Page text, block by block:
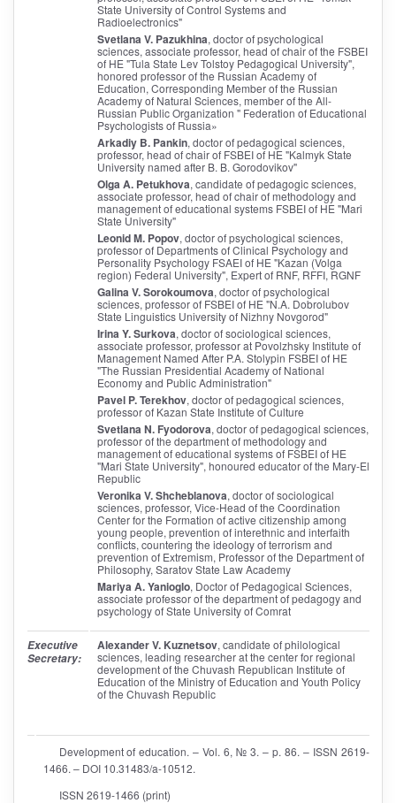
State University of Control Systems and
Radioelectronics"
Svetlana V. Pazukhina, doctor of psychological
sciences, associate professor, head of chair of the FSBEI
of HE "Tula State Lev Tolstoy Pedagogical University",
honored professor of the Russian Academy of
Education, Corresponding Member of the Russian
Academy of Natural Sciences, member of the All-
Russian Public Organization " Federation of Educational
Psychologists of Russia»
Arkadiy B. Pankin, doctor of pedagogical sciences,
professor, head of chair of FSBEI of HE "Kalmyk State
University named after B. B. Gorodovikov"
Olga A. Petukhova, candidate of pedagogic sciences,
associate professor, head of chair of methodology and
management of educational systems FSBEI of HE "Mari
State University"
Leonid M. Popov, doctor of psychological sciences,
professor of Departments of Clinical Psychology and
Personality Psychology FSAEI of HE "Kazan (Volga
region) Federal University", Expert of RNF, RFFI, RGNF
Galina V. Sorokoumova, doctor of psychological
sciences, professor of FSBEI of HE "N.A. Dobrolubov
State Linguistics University of Nizhny Novgorod"
Irina Y. Surkova, doctor of sociological sciences,
associate professor, professor at Povolzhsky Institute of
Management Named After P.A. Stolypin FSBEI of HE
"The Russian Presidential Academy of National
Economy and Public Administration"
Pavel P. Terekhov, doctor of pedagogical sciences,
professor of Kazan State Institute of Culture
Svetlana N. Fyodorova, doctor of pedagogical sciences,
professor of the department of methodology and
management of educational systems of FSBEI of HE
"Mari State University", honoured educator of the Mary-El
Republic
Veronika V. Shcheblanova, doctor of sociological
sciences, professor, Vice-Head of the Coordination
Center for the Formation of active citizenship among
young people, prevention of interethnic and interfaith
conflicts, countering the ideology of terrorism and
prevention of Extremism, Professor of the Department of
Philosophy, Saratov State Law Academy
Mariya A. Yanioglo, Doctor of Pedagogical Sciences,
associate professor of the department of pedagogy and
psychology of State University of Comrat
Executive
Secretary:
Alexander V. Kuznetsov, candidate of philological
sciences, leading researcher at the center for regional
development of the Chuvash Republican Institute of
Education of the Ministry of Education and Youth Policy
of the Chuvash Republic
Development of education. – Vol. 6, № 3. – p. 86. – ISSN 2619-
1466. – DOI 10.31483/a-10512.
ISSN 2619-1466 (print)